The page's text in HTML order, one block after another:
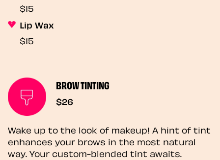
$15
Lip Wax
$15
BROW TINTING
$26
Wake up to the look of makeup! A hint of tint
enhances your brows in the most natural
way. Your custom-blended tint awaits.